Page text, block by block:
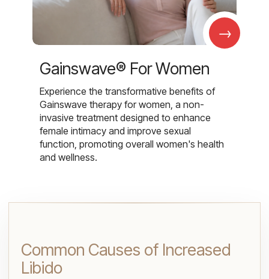
→
Gainswave® For Women
Experience the transformative benefits of
Gainswave therapy for women, a non-
invasive treatment designed to enhance
female intimacy and improve sexual
function, promoting overall women's health
and wellness.
Common Causes of Increased
Libido